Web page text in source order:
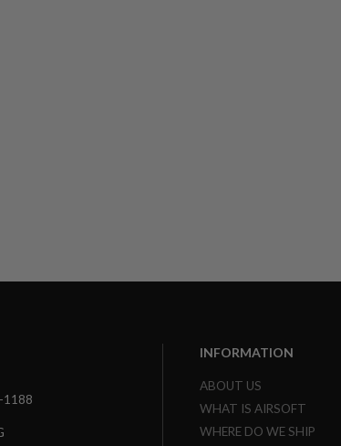
1188
INFORMATION
ABOUT US
WHAT IS AIRSOFT
WHERE DO WE SHIP